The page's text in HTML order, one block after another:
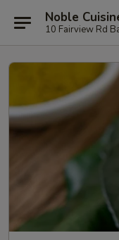
Noble
10 Fairview Rd